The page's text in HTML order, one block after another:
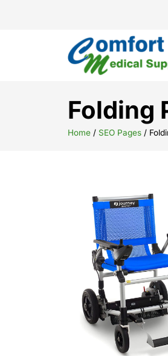
Folding
Home / SEO Pages /